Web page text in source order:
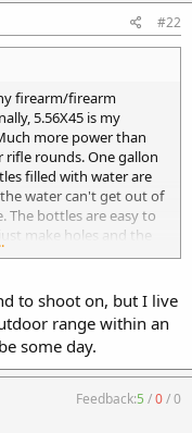
#22
firearm/firearm
5.56X45 is my
more power than
rounds. One gallon
filled with water are
water can't get out of
The bottles are easy to
make holes and the
choices that work
to shoot on, but I live
range within an
some day.
Feedback:5 /0/0